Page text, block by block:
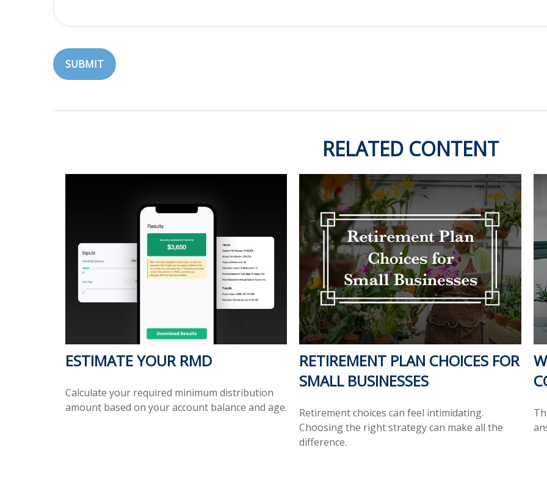
RELATED CONTENT
ESTIMATE YOUR RMD
Calculate your required minimum distribution
amount based on your account balance and age.
RETIREMENT PLAN CHOICES FOR
SMALL BUSINESSES
Retirement choices can feel intimidating.
Choosing the right strategy can make all the
difference.